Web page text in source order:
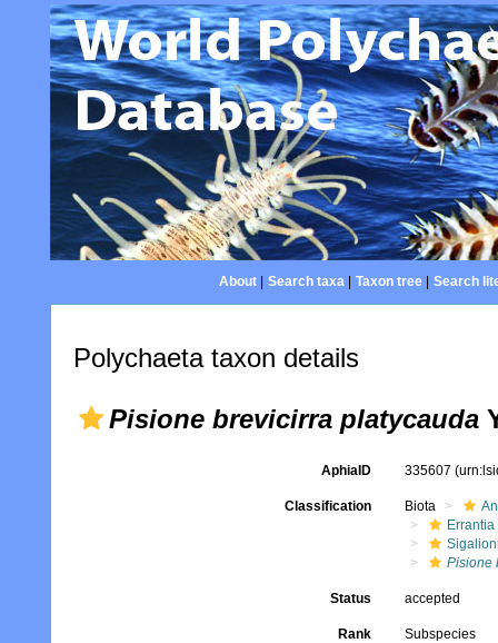
About| Search taxa| Taxon tree| Search
Polychaeta taxon details
Pisione brevicirra platycauda
AphiaID 335607
Classification Biota
Errantia
Pisione
Status accepted
Rank Subspecies